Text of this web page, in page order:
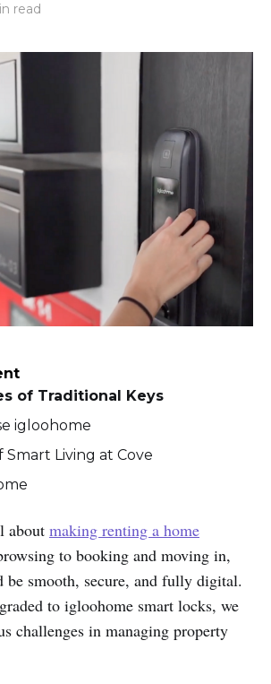
read
of Traditional Keys
igloohome
Living at Cove
about making renting a home
to booking and moving in,
be smooth, secure, and fully digital.
to igloohome smart locks, we
challenges in managing property